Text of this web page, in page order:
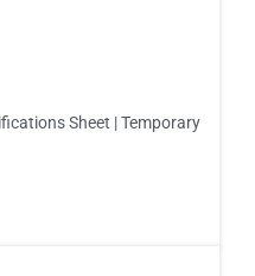
Sheet | Temporary